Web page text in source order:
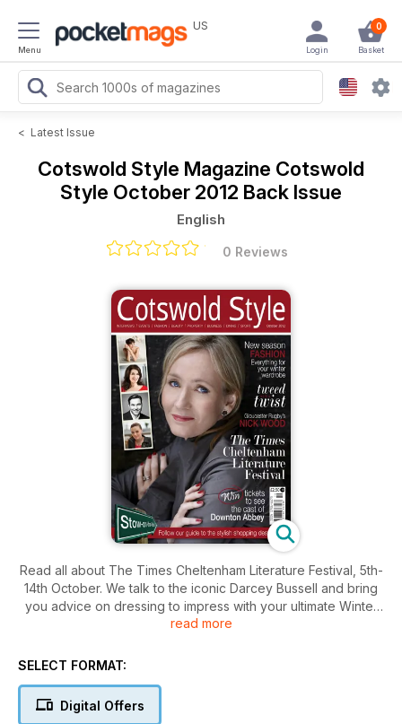
Menu
US 0
Basket
Login
< Latest Issue
Cotswold Style Magazine Cotswold
Style October 2012 Back Issue
English
0 Reviews
Read all about The Times Cheltenham Literature Festival, 5th-
14th October. We talk to the iconic Darcey Bussell and bring
you advice on dressing to impress with your ultimate Winter
Wardrobe.
read more
SELECT FORMAT:
Digital Offers